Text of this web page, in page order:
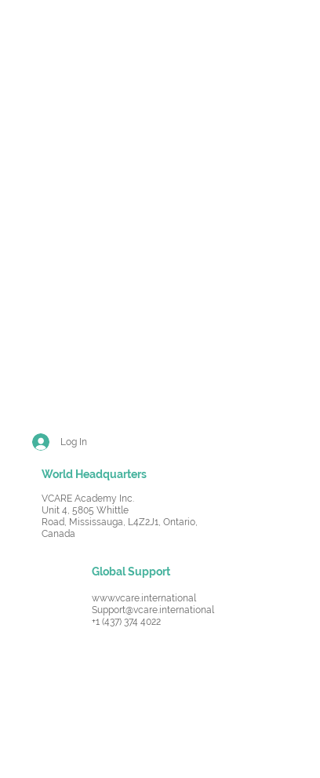
Log In
World Headquarters
VCARE Academy Inc.
Unit 4, 5805 Whittle
Road, Mississauga, L4Z2J1, Ontario,
Canada
Global Support
www.vcare.international
Support@vcare.international
+1 (437) 374 4022